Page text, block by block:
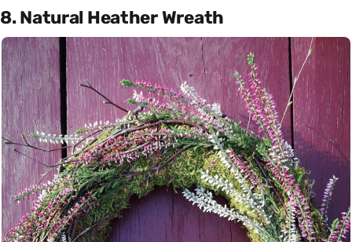
8. Natural Heather Wreath